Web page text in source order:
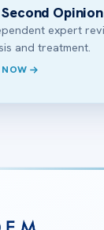
Opinion
expert
and treatment.